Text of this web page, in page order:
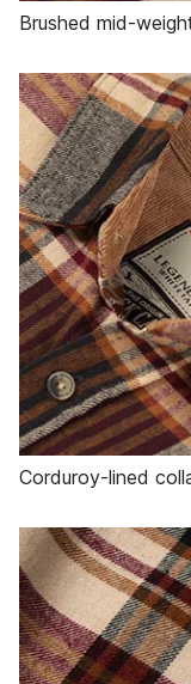
Brushed mid-
Corduroy-lined